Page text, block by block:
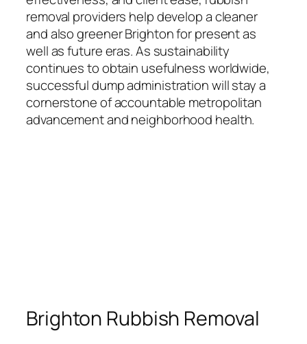
removal providers help develop a cleaner
and also greener Brighton for present as
well as future eras. As sustainability
continues to obtain usefulness worldwide,
successful dump administration will stay a
cornerstone of accountable metropolitan
advancement and neighborhood health.
Brighton Rubbish Removal